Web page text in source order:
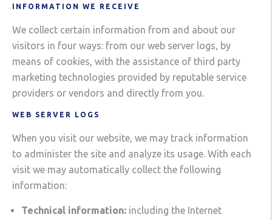
INFORMATION WE RECEIVE
We collect certain information from and about our
visitors in four ways: from our web server logs, by
means of cookies, with the assistance of third party
marketing technologies provided by reputable service
providers or vendors and directly from you.
WEB SERVER LOGS
When you visit our website, we may track information
to administer the site and analyze its usage. With each
visit we may automatically collect the following
information:
Technical information: including the Internet